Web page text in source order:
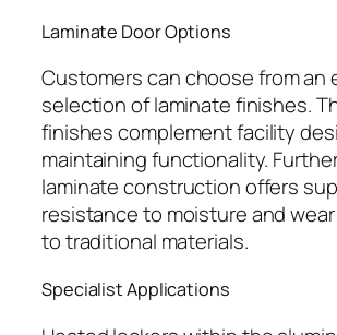
Laminate Door Options
Customers can choose from an
selection of laminate finishes.
finishes complement facility
maintaining functionality.
laminate construction offers
resistance to moisture and
to traditional materials.
Specialist Applications